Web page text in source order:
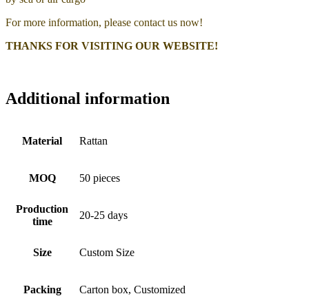
For more information, please contact us now!
THANKS FOR VISITING OUR WEBSITE!
Additional information
Material Rattan
MOQ 50 pieces
Production
time
20-25 days
Size Custom Size
Packing Carton box, Customized